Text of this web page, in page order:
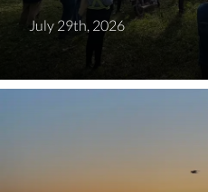
July 29th, 2026